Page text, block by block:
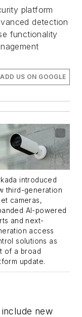
platform
detection
functionality
ADD US ON GOOGLE
introduced
third-generation
cameras,
AI-powered
and next-
access
solutions as
of a broad
update.
new